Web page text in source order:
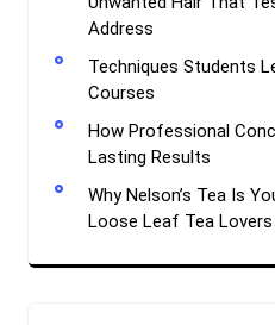
Address
Techniques Students
Courses
How Professional
Lasting Results
Why Nelson’s Tea Is
Loose Leaf Tea Lovers